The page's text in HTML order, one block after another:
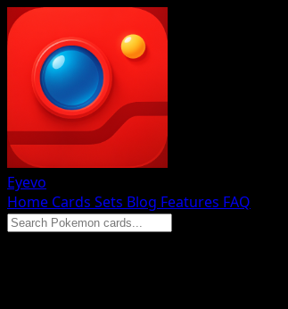
Eyevo
Home Cards Sets Blog Features FAQ